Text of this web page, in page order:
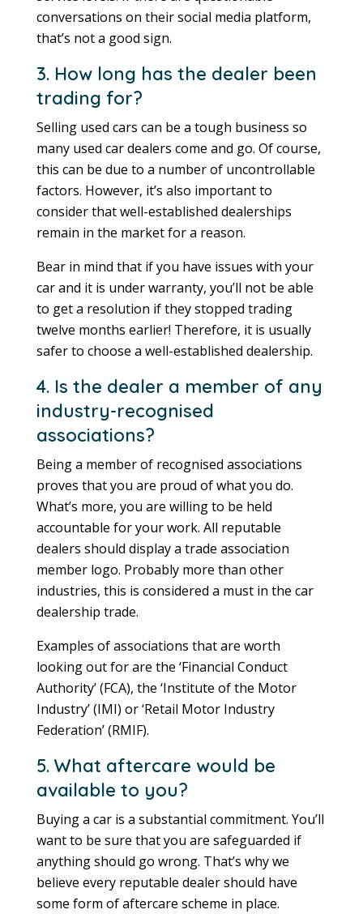
conversations on their social media platform,
that’s not a good sign.
3. How long has the dealer been
trading for?
Selling used cars can be a tough business so
many used car dealers come and go. Of course,
this can be due to a number of uncontrollable
factors. However, it’s also important to
consider that well-established dealerships
remain in the market for a reason.
Bear in mind that if you have issues with your
car and it is under warranty, you’ll not be able
to get a resolution if they stopped trading
twelve months earlier! Therefore, it is usually
safer to choose a well-established dealership.
4. Is the dealer a member of any
industry-recognised
associations?
Being a member of recognised associations
proves that you are proud of what you do.
What’s more, you are willing to be held
accountable for your work. All reputable
dealers should display a trade association
member logo. Probably more than other
industries, this is considered a must in the car
dealership trade.
Examples of associations that are worth
looking out for are the ‘Financial Conduct
Authority’ (FCA), the ‘Institute of the Motor
Industry’ (IMI) or ‘Retail Motor Industry
Federation’ (RMIF).
5. What aftercare would be
available to you?
Buying a car is a substantial commitment. You’ll
want to be sure that you are safeguarded if
anything should go wrong. That’s why we
believe every reputable dealer should have
some form of aftercare scheme in place.